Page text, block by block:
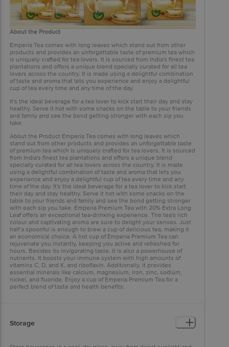
About the Product
Emperia Tea comes with long leaves which stand out from other
products and provides an unforgettable taste of premium tea which
is uniquely crafted for tea lovers. It is sourced from India's finest tea
plantations and offers a unique blend specially curated for all tea
lovers across the country. It is made using a delightful combination
of taste and aroma that lets you experience and enjoy a delightful
cup of tea every time and any time of the day.
It's the ideal beverage for a tea lover to kick start their day and stay
healthy. Serve it hot with some snacks on the table to your friends
and family and see the bond getting stronger with each sip you
take.
About the Product Emperia Tea comes with long leaves which
stand out from other products and provides an unforgettable taste
of premium tea which is uniquely crafted for tea lovers. It is sourced
from India's finest tea plantations and offers a unique blend
specially curated for all tea lovers across the country. It is made
using a delightful combination of taste and aroma that lets you
experience and enjoy a delightful cup of tea every time and any
time of the day. It's the ideal beverage for a tea lover to kick start
their day and stay healthy. Serve it hot with some snacks on the
table to your friends and family and see the bond getting stronger
with each sip you take. Emperia Premium Tea with 20% Extra Long
Leaf offers an exceptional tea-drinking experience. The tea's rich
colour and captivating aroma are sure to delight your senses. Just
half a spoonful is enough to brew a cup of delicious tea, making it
an economical choice. A hot cup of Emperia Premium Tea can
rejuvenate you instantly, keeping you active and refreshed for
hours. Besides its invigorating taste, it is also a powerhouse of
nutrients. It boosts your immune system with high amounts of
vitamins C, D, and K, and riboflavin. Additionally, it provides
essential minerals like calcium, magnesium, iron, zinc, sodium,
nickel, and fluoride. Enjoy a cup of Emperia Premium Tea for a
perfect blend of taste and health benefits.
Storage